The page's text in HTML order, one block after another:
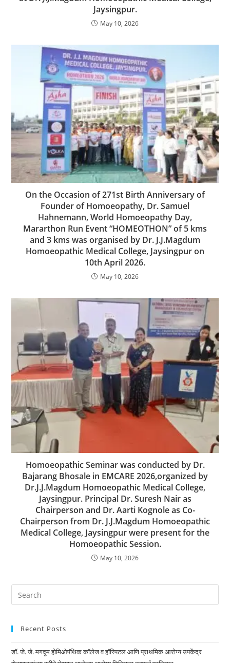
Jaysingpur.
May 10, 2026
On the Occasion of 271st Birth Anniversary of
Founder of Homoeopathy, Dr. Samuel
Hahnemann, World Homoeopathy Day,
Mararthon Run Event “HOMEOTHON” of 5 kms
and 3 kms was organised by Dr. J.J.Magdum
Homoeopathic Medical College, Jaysingpur on
10th April 2026.
May 10, 2026
Homoeopathic Seminar was conducted by Dr.
Bajarang Bhosale in EMCARE 2026,organized by
Dr.J.J.Magdum Homoeopathic Medical College,
Jaysingpur. Principal Dr. Suresh Nair as
Chairperson and Dr. Aarti Kognole as Co-
Chairperson from Dr. J.J.Magdum Homoeopathic
Medical College, Jaysingpur were present for the
Homoeopathic Session.
May 10, 2026
Recent Posts
डॉ. जे. जे. मगदूम होमिओपॅथिक कॉलेज व हॉस्पिटल आणि प्राथमिक आरोग्य उपकेंद्र